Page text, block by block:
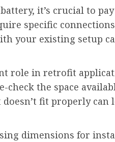
it’s crucial to
specific
your existing setup
role in retrofit
check the space
fit properly can
dimensions for